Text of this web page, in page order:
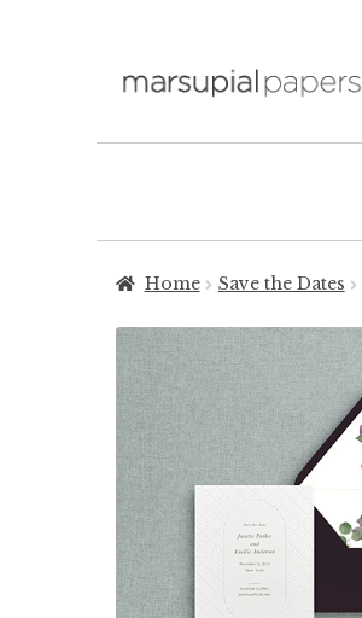
to
to
Home Save the Dates